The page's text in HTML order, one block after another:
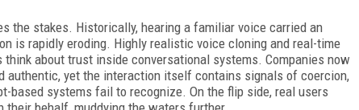
the stakes. Historically, hearing a familiar voice carried an
is rapidly eroding. Highly realistic voice cloning and real-time
about trust inside conversational systems. Companies now
authentic, yet the interaction itself contains signals of coercion,
based systems fail to recognize. On the flip side, real users